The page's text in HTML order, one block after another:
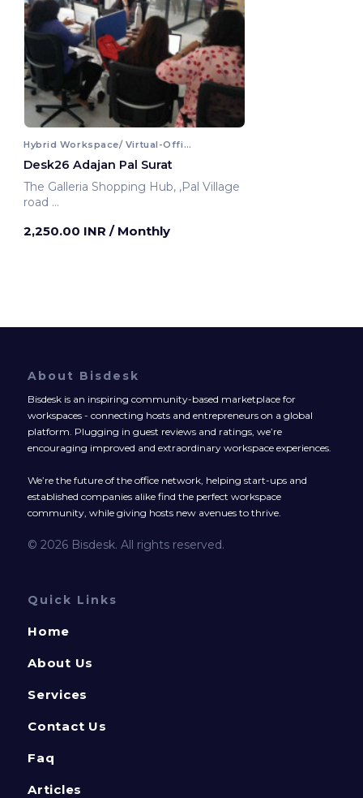
Hybrid Workspace/ Virtual-Office
Desk26 Adajan Pal Surat
The Galleria Shopping Hub, ,Pal Village
road
2,250.00 INR / Monthly
About Bisdesk
Bisdesk is an inspiring community-based marketplace for
workspaces - connecting hosts and entrepreneurs on a global
platform. Plugging in guest reviews and ratings, we’re
encouraging improved and extraordinary workspace experiences.
We’re the future of the office network, helping start-ups and
established companies alike find the perfect workspace
community, while giving hosts new avenues to thrive.
© 2026 Bisdesk. All rights reserved.
Quick Links
Home
About Us
Services
Contact Us
Faq
Articles